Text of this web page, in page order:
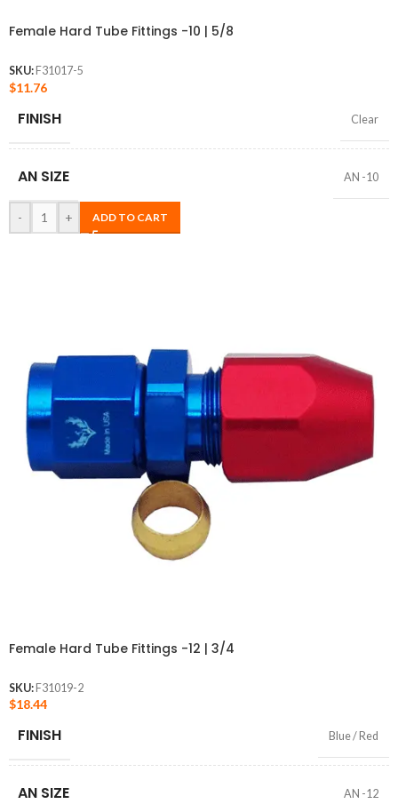
Female Hard Tube Fittings -10 | 5/8
SKU: F31017-5
$11.76
FINISH Clear
AN SIZE AN -10
- + ADD TO CART
Female Hard Tube Fittings -12 | 3/4
SKU: F31019-2
$18.44
FINISH Blue / Red
AN SIZE AN -12